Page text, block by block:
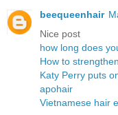
beequeenhair
Nice post
how long does
How to
Katy Perry puts
apohair
Vietnamese hair